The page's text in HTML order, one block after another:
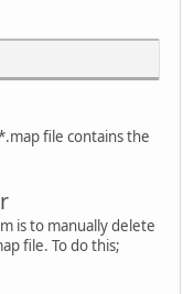
file contains the
is to manually delete
file. To do this;